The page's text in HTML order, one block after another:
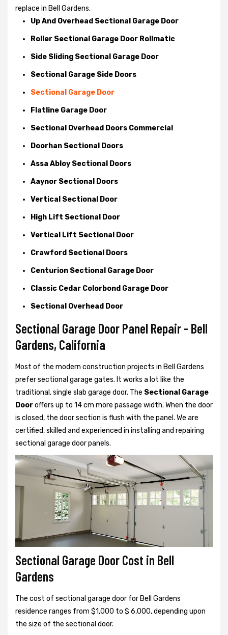
replace in Bell Gardens.
Up And Overhead Sectional Garage Door
Roller Sectional Garage Door Rollmatic
Side Sliding Sectional Garage Door
Sectional Garage Side Doors
Sectional Garage Door
Flatline Garage Door
Sectional Overhead Doors Commercial
Doorhan Sectional Doors
Assa Abloy Sectional Doors
Aaynor Sectional Doors
Vertical Sectional Door
High Lift Sectional Door
Vertical Lift Sectional Door
Crawford Sectional Doors
Centurion Sectional Garage Door
Classic Cedar Colorbond Garage Door
Sectional Overhead Door
Sectional Garage Door Panel Repair - Bell
Gardens, California
Most of the modern construction projects in Bell Gardens
prefersectional garage gates. It works a lot like the
traditional, single slab garage door. The Sectional Garage
Dooroffers up to 14 cm more passage width. When the door
is closed, the door section is flush with the panel. We are
certified, skilled and experienced in installing and repairing
sectional garage door panels.
Sectional Garage Door Cost in Bell
Gardens
The cost of sectional garage door for Bell Gardens
residence ranges from $1,000 to $ 6,000, depending upon
the size of the sectional door.